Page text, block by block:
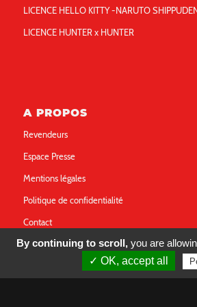
LICENCE HELLO KITTY -NARUTO
LICENCE HUNTER x HUNTER
A PROPOS
Revendeurs
Espace Presse
Mentions légales
Politique de confidentialité
Contact
By continuing to scroll, you are
✓ OK, accept all